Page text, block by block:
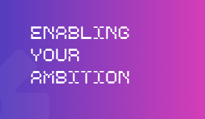
ENABLING
YOUR
AMBITION